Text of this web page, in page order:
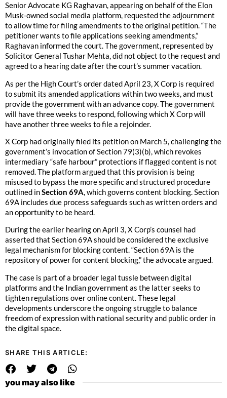
Senior Advocate KG Raghavan, appearing on behalf of the Elon
Musk-owned social media platform, requested the adjournment
to allow time for filing amendments to the original petition. “The
petitioner wants to file applications seeking amendments,”
Raghavan informed the court. The government, represented by
Solicitor General Tushar Mehta, did not object to the request and
agreed to a hearing date after the court’s summer vacation.
As per the High Court’s order dated April 23, X Corp is required
to submit its amended applications within two weeks, and must
provide the government with an advance copy. The government
will have three weeks to respond, following which X Corp will
have another three weeks to file a rejoinder.
X Corp had originally filed its petition on March 5, challenging the
government’s invocation of Section 79(3)(b), which revokes
intermediary “safe harbour” protections if flagged content is not
removed. The platform argued that this provision is being
misused to bypass the more specific and structured procedure
outlined inSection 69A, which governs content blocking. Section
69A includes due process safeguards such as written orders and
an opportunity to be heard.
During the earlier hearing on April 3, X Corp’s counsel had
asserted that Section 69A should be considered the exclusive
legal mechanism for blocking content. “Section 69A is the
repository of power for content blocking,” the advocate argued.
The case is part of a broader legal tussle between digital
platforms and the Indian government as the latter seeks to
tighten regulations over online content. These legal
developments underscore the ongoing struggle to balance
freedom of expression with national security and public order in
the digital space.
SHARE THIS ARTICLE:
you may also like